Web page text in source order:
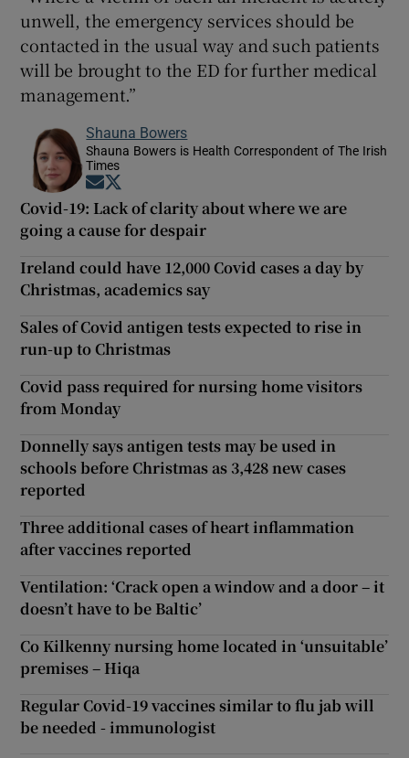
unwell, the emergency services should be
contacted in the usual way and such patients
will be brought to the ED for further medical
management.”
Shauna Bowers
Shauna Bowers is Health Correspondent of The Irish
Times
Opens in new window
Covid-19: Lack of clarity about where we are
going a cause for despair
Ireland could have 12,000 Covid cases a day by
Christmas, academics say
Sales of Covid antigen tests expected to rise in
run-up to Christmas
Covid pass required for nursing home visitors
from Monday
Donnelly says antigen tests may be used in
schools before Christmas as 3,428 new cases
reported
Three additional cases of heart inflammation
after vaccines reported
Ventilation: ‘Crack open a window and a door – it
doesn’t have to be Baltic’
Co Kilkenny nursing home located in ‘unsuitable’
premises – Hiqa
Regular Covid-19 vaccines similar to flu jab will
be needed - immunologist